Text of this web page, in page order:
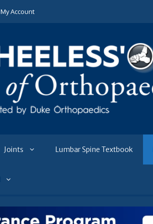
My Account
Joints Lumbar Spine Textbook